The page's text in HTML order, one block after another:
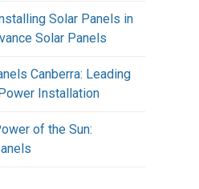
Solar Panels in
Solar Panels
Canberra: Leading
Installation
of the Sun: